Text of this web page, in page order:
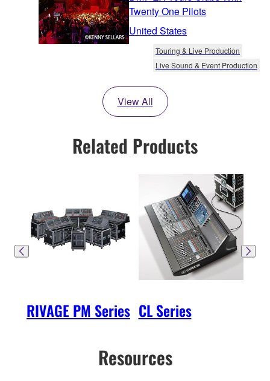
Twenty One Pilots
United States
Touring & Live Production
Live Sound & Event Production
View All
Related Products
RIVAGE PM Series CL Series
Resources